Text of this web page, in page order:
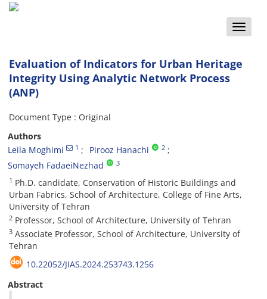
Toggle
Evaluation of Indicators for Urban Heritage
Integrity Using Analytic Network Process
(ANP)
Document Type : Original
Authors
Leila Moghimi
1 Pirooz Hanachi 2
Somayeh FadaeiNezhad 3
1 Ph.D. candidate, Conservation of Historic Buildings and
Urban Fabrics, School of Architecture, College of Fine Arts,
University of Tehran
2 Professor, School of Architecture, University of Tehran
3 Associate Professor, School of Architecture, University of
Tehran
10.22052/JIAS.2024.253743.1256
Abstract